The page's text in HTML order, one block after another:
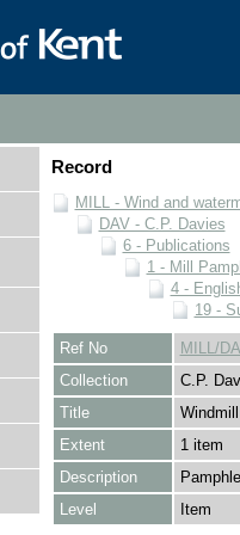
Record
MILL - Wind and
DAV - C.P. Davies
6 - Publications
1 - Mill
4 -
19 -
Ref No
MILL/
Collection
C.P.
Title
Extent
1 item
Description
Level
Item